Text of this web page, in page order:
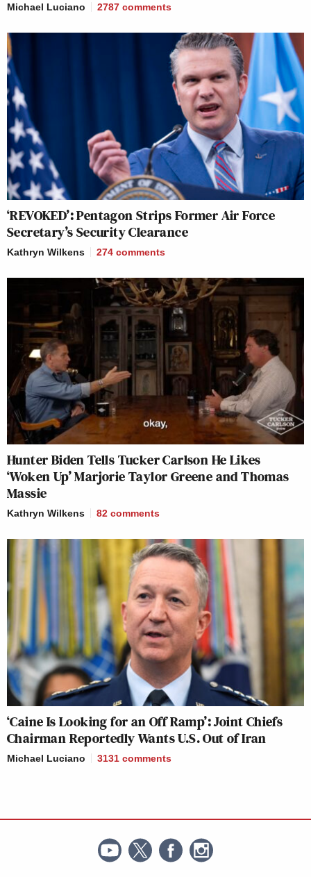
Michael Luciano 2787 comments
‘REVOKED’: Pentagon Strips Former Air Force
Secretary’s Security Clearance
Kathryn Wilkens 274 comments
Hunter Biden Tells Tucker Carlson He Likes
‘Woken Up’ Marjorie Taylor Greene and Thomas
Massie
Kathryn Wilkens 82 comments
‘Caine Is Looking for an Off Ramp’: Joint Chiefs
Chairman Reportedly Wants U.S. Out of Iran
Michael Luciano 3131 comments